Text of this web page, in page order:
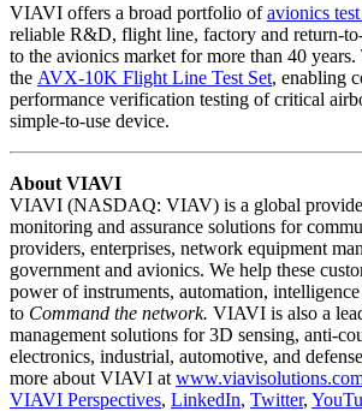
VIAVI offers a broad portfolio ofavionics
reliable R&D, flight line, factory and return-
to the avionics market for more than 40
the AVX-10K Flight Line Test Set, enabling
performance verification testing of critical
simple-to-use device.
About VIAVI
VIAVI (NASDAQ: VIAV) is a global
monitoring and assurance solutions for
providers, enterprises, network equipment
government and avionics. We help these
power of instruments, automation,
to Command the network. VIAVI is also a
management solutions for 3D sensing, anti-
electronics, industrial, automotive, and
more about VIAVI at
VIAVI Perspectives, LinkedIn, Twitter,